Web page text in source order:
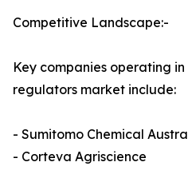
Competitive Landscape:-
Key companies operating
regulators market include:
- Sumitomo Chemical
- Corteva Agriscience